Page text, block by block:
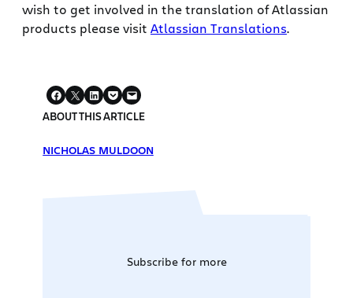
wish to get involved in the translation of Atlassian
products please visit Atlassian Translations.
ABOUT THIS ARTICLE
NICHOLAS MULDOON
Subscribe for more